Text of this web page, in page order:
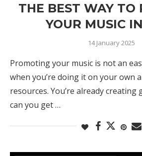
THE BEST WAY TO
YOUR MUSIC
14 January 2025
Promoting your music is not an
when you’re doing it on your own
resources. You’re already creating
can you get …